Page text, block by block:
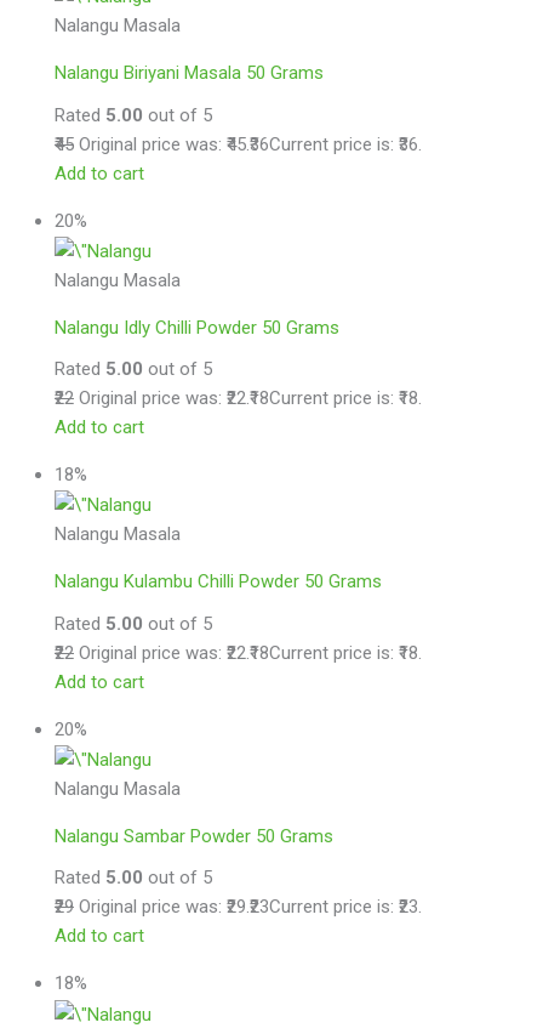
Nalangu Masala
Nalangu Biriyani Masala 50 Grams
Rated 5.00 out of 5
₹45 Original price was: ₹45.₹36Current price is: ₹36.
Add to cart
20%
Nalangu Masala
Nalangu Idly Chilli Powder 50 Grams
Rated 5.00 out of 5
₹22 Original price was: ₹22.₹18Current price is: ₹18.
Add to cart
18%
Nalangu Masala
Nalangu Kulambu Chilli Powder 50 Grams
Rated 5.00 out of 5
₹22 Original price was: ₹22.₹18Current price is: ₹18.
Add to cart
20%
Nalangu Masala
Nalangu Sambar Powder 50 Grams
Rated 5.00 out of 5
₹29 Original price was: ₹29.₹23Current price is: ₹23.
Add to cart
18%